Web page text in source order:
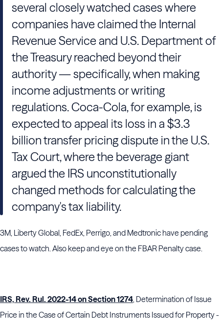
several closely watched cases where
companies have claimed the Internal
Revenue Service and U.S. Department of
the Treasury reached beyond their
authority — specifically, when making
income adjustments or writing
regulations. Coca-Cola, for example, is
expected to appeal its loss in a $3.3
billion transfer pricing dispute in the U.S.
Tax Court, where the beverage giant
argued the IRS unconstitutionally
changed methods for calculating the
company's tax liability.
3M, Liberty Global, FedEx, Perrigo, and Medtronic have pending
cases to watch. Also keep and eye on the FBAR Penalty case.
IRS, Rev. Rul. 2022-14 on Section 1274, Determination of Issue
Price in the Case of Certain Debt Instruments Issued for Property -